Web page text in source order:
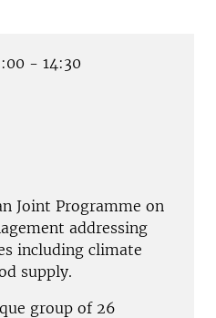
- 14:30
Joint Programme on
addressing
including climate
supply.
group of 26